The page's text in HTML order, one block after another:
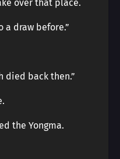
over that place.
a draw before.”
died back then.”
the Yongma.